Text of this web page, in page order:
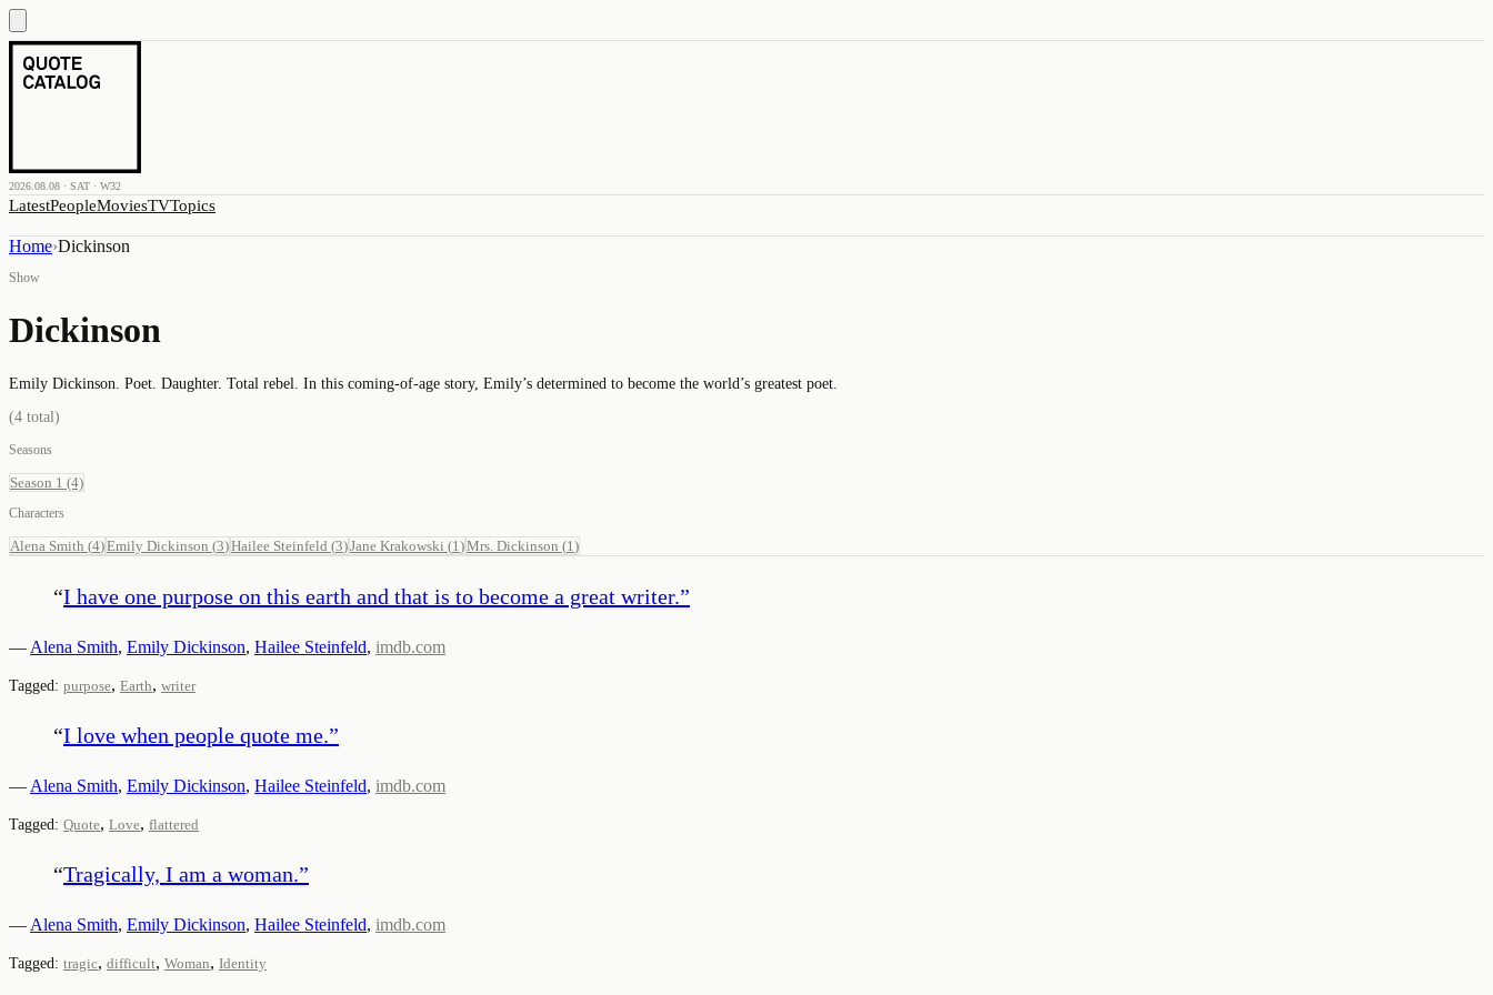
2026.08.08 · SAT · W32
LatestPeopleMoviesTVTopics
Home›Dickinson
Show
Dickinson
Emily Dickinson. Poet. Daughter. Total rebel. In this coming-of-age story, Emily’s determined to become the world’s greatest poet.
(4 total)
Seasons
Season 1 (4)
Characters
Alena Smith (4)Emily Dickinson (3)Hailee Steinfeld (3)Jane Krakowski (1 )Mrs. Dickinson (1 )
“I have one purpose on this earth and that is to become a great writer.”
— Alena Smith, Emily Dickinson, Hailee Steinfeld, imdb.com
Tagged: purpose, Earth, writer
“I love when people quote me.”
— Alena Smith, Emily Dickinson, Hailee Steinfeld, imdb.com
Tagged: Quote, Love, flattered
“Tragically, I am a woman.”
— Alena Smith, Emily Dickinson, Hailee Steinfeld, imdb.com
Tagged: tragic, difficult, Woman, Identity